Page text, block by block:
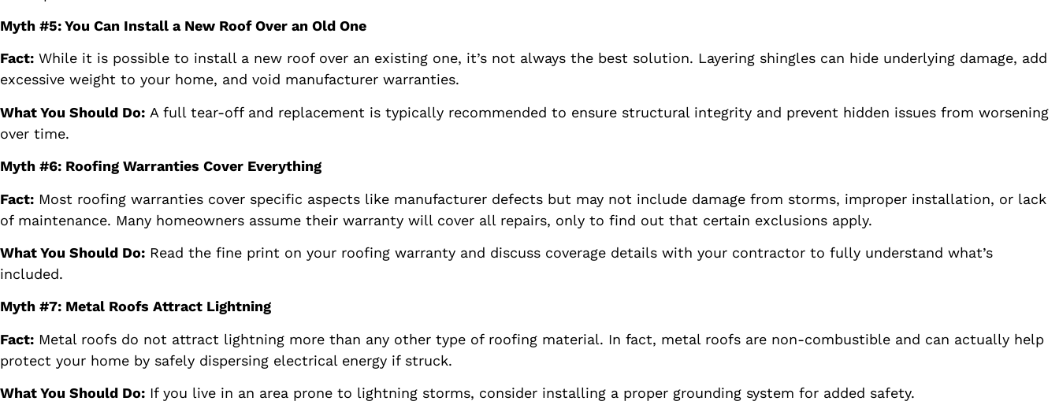
Myth #5: You Can Install a New Roof Over an Old One
Fact: While it is possible to install a new roof over an existing one, it’s not always the best solution. Layering shingles can hide underlying damage, add
excessive weight to your home, and void manufacturer warranties.
What You Should Do: A full tear-off and replacement is typically recommended to ensure structural integrity and prevent hidden issues from worsening
over time.
Myth #6: Roofing Warranties Cover Everything
Fact: Most roofing warranties cover specific aspects like manufacturer defects but may not include damage from storms, improper installation, or lack
of maintenance. Many homeowners assume their warranty will cover all repairs, only to find out that certain exclusions apply.
What You Should Do: Read the fine print on your roofing warranty and discuss coverage details with your contractor to fully understand what’s
included.
Myth #7: Metal Roofs Attract Lightning
Fact: Metal roofs do not attract lightning more than any other type of roofing material. In fact, metal roofs are non-combustible and can actually help
protect your home by safely dispersing electrical energy if struck.
What You Should Do: If you live in an area prone to lightning storms, consider installing a proper grounding system for added safety.